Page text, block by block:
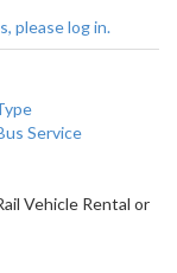
please log in.
Service
Vehicle Rental or